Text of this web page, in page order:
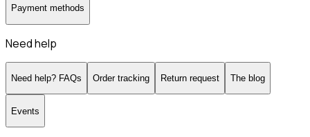
Payment methods
Need help
Need help? FAQs Order tracking Return request The blog
Events